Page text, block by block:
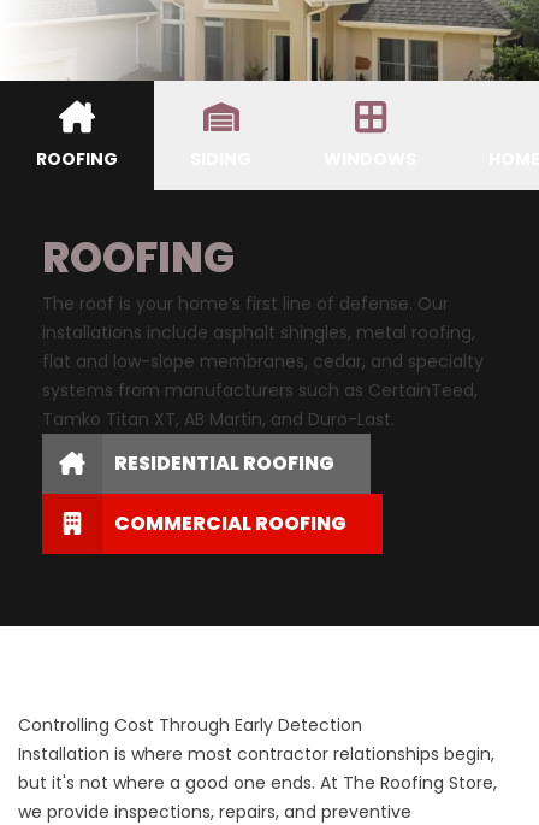
ROOFING
ROOFING
The roof is your home’s first line of defense. Our
installations include asphalt shingles, metal roofing,
flat and low-slope membranes, cedar, and specialty
systems from manufacturers such as CertainTeed,
Tamko Titan XT, AB Martin, and Duro-Last.
RESIDENTIAL ROOFING
COMMERCIAL ROOFING
Controlling Cost Through Early Detection
Installation is where most contractor relationships begin,
but it's not where a good one ends. At The Roofing Store,
we provide inspections, repairs, and preventive